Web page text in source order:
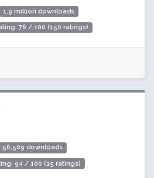
1.9 million downloads
76 / 100 (150 ratings)
56,509 downloads
94 / 100 (15 ratings)